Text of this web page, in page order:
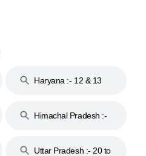
Haryana :- 12 & 13
Himachal Pradesh :-
Uttar Pradesh :- 20 to